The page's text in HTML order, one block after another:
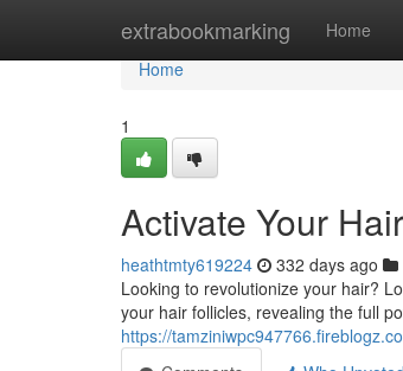
extrabookmarking Home
Home
Home
1
Activate Your
heathtmty619224 332 days ago
Looking to revolutionize your hair?
your hair follicles, revealing the full
https://